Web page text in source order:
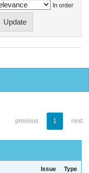
In order
previous 1 next
Issue
Type